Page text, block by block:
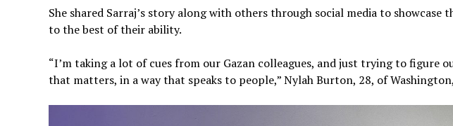
She shared Sarraj’s story along with others through social media to
to the best of their ability.
“I’m taking a lot of cues from our Gazan colleagues, and just trying to figure
that matters, in a way that speaks to people,” Nylah Burton, 28, of Washington,